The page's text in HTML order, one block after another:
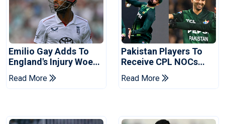
Emilio Gay Adds To
England's Injury Woes
Ahead Of Pakistan
Series
Read More
Pakistan Players To
Receive CPL NOCs
After Champions Cup:
Reports
Read More